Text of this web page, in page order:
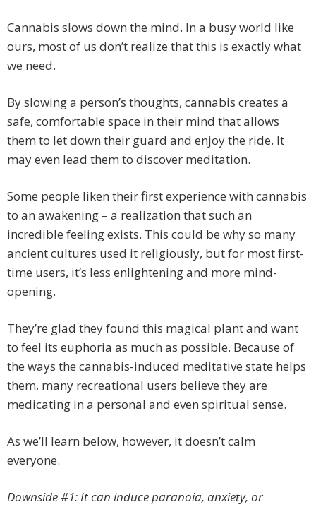
Cannabis slows down the mind. In a busy world like
ours, most of us don’t realize that this is exactly what
we need.
By slowing a person’s thoughts, cannabis creates a
safe, comfortable space in their mind that allows
them to let down their guard and enjoy the ride. It
may even lead them to discover meditation.
Some people liken their first experience with cannabis
to an awakening – a realization that such an
incredible feeling exists. This could be why so many
ancient cultures used it religiously, but for most first-
time users, it’s less enlightening and more mind-
opening.
They’re glad they found this magical plant and want
to feel its euphoria as much as possible. Because of
the ways the cannabis-induced meditative state helps
them, many recreational users believe they are
medicating in a personal and even spiritual sense.
As we’ll learn below, however, it doesn’t calm
everyone.
Downside #1: It can induce paranoia, anxiety, or